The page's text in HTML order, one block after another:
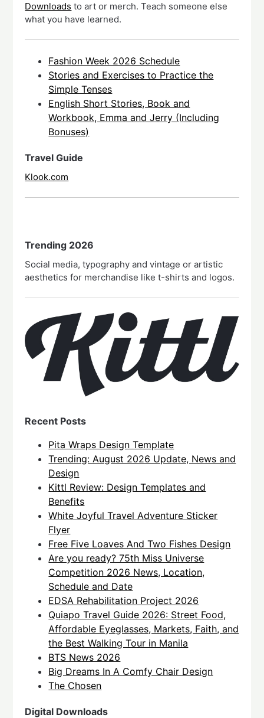
Downloads to art or merch. Teach someone else
what you have learned.
Fashion Week 2026 Schedule
Stories and Exercises to Practice the
Simple Tenses
English Short Stories, Book and
Workbook, Emma and Jerry (Including
Bonuses)
Travel Guide
Klook.com
Trending 2026
Social media, typography and vintage or artistic
aesthetics for merchandise like t-shirts and logos.
Recent Posts
Pita Wraps Design Template
Trending: August 2026 Update, News and
Design
Kittl Review: Design Templates and
Benefits
White Joyful Travel Adventure Sticker
Flyer
Free Five Loaves And Two Fishes Design
Are you ready? 75th Miss Universe
Competition 2026 News, Location,
Schedule and Date
EDSA Rehabilitation Project 2026
Quiapo Travel Guide 2026: Street Food,
Affordable Eyeglasses, Markets, Faith, and
the Best Walking Tour in Manila
BTS News 2026
Big Dreams In A Comfy Chair Design
The Chosen
Digital Downloads